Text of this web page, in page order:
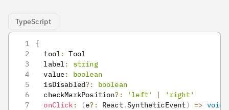
TypeScript
{
  tool
: Tool
  label
:
string
  value
:
boolean
  isDisabled
?:
boolean
  checkMarkPosition
? : 'left' |
'right'
onClick : (e? : React.SyntheticEvent) => void